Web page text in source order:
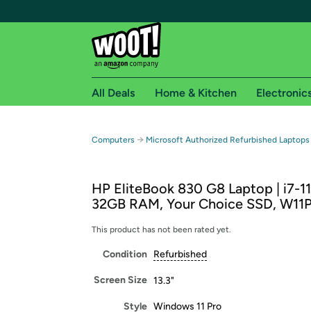
Free shipping for
Free Standard shipping on Woot! orders
Free Express shipping on Shirt.Woot
Amazon Prime membership required. See
Get started by logging in with Amazon or try a
All Deals Home & Kitchen
Computers → Microsoft Authorized Refurbished Laptops
HP EliteBook 830 G8 Laptop | i7-
32GB RAM, Your Choice SSD,
This product has not been rated yet.
Condition Refurbished
Screen Size 13.3"
Style Windows 11 Pro